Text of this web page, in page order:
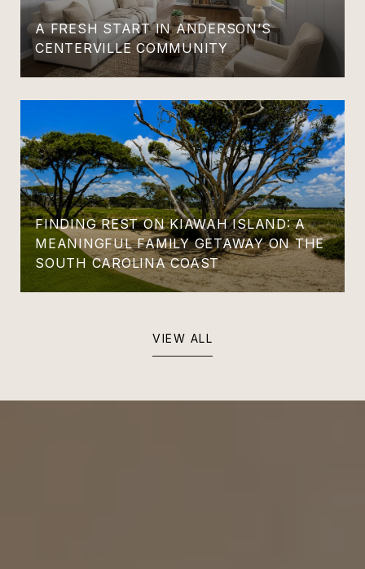
A FRESH START IN ANDERSON’S
CENTERVILLE COMMUNITY
FINDING REST ON KIAWAH ISLAND: A
MEANINGFUL FAMILY GETAWAY ON THE
SOUTH CAROLINA COAST
VIEW ALL